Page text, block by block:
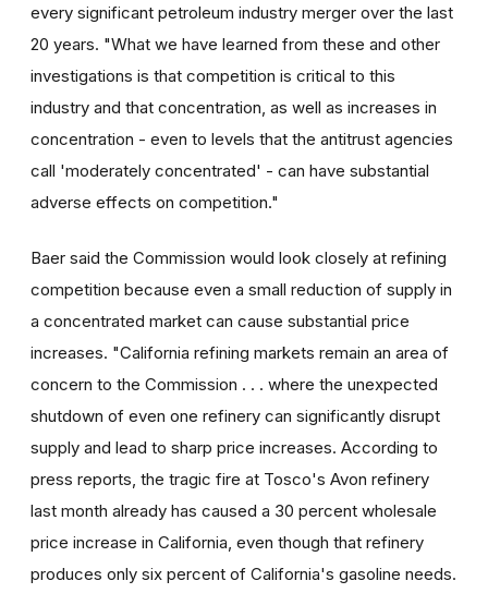
every significant petroleum industry merger over the last
20 years. "What we have learned from these and other
investigations is that competition is critical to this
industry and that concentration, as well as increases in
concentration - even to levels that the antitrust agencies
call 'moderately concentrated' - can have substantial
adverse effects on competition."
Baer said the Commission would look closely at refining
competition because even a small reduction of supply in
a concentrated market can cause substantial price
increases. "California refining markets remain an area of
concern to the Commission . . . where the unexpected
shutdown of even one refinery can significantly disrupt
supply and lead to sharp price increases. According to
press reports, the tragic fire at Tosco's Avon refinery
last month already has caused a 30 percent wholesale
price increase in California, even though that refinery
produces only six percent of California's gasoline needs.